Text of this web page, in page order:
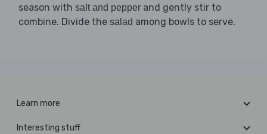
season with salt and pepper and gently stir to
combine. Divide the salad among bowls to serve.
Learn more
Interesting stuff